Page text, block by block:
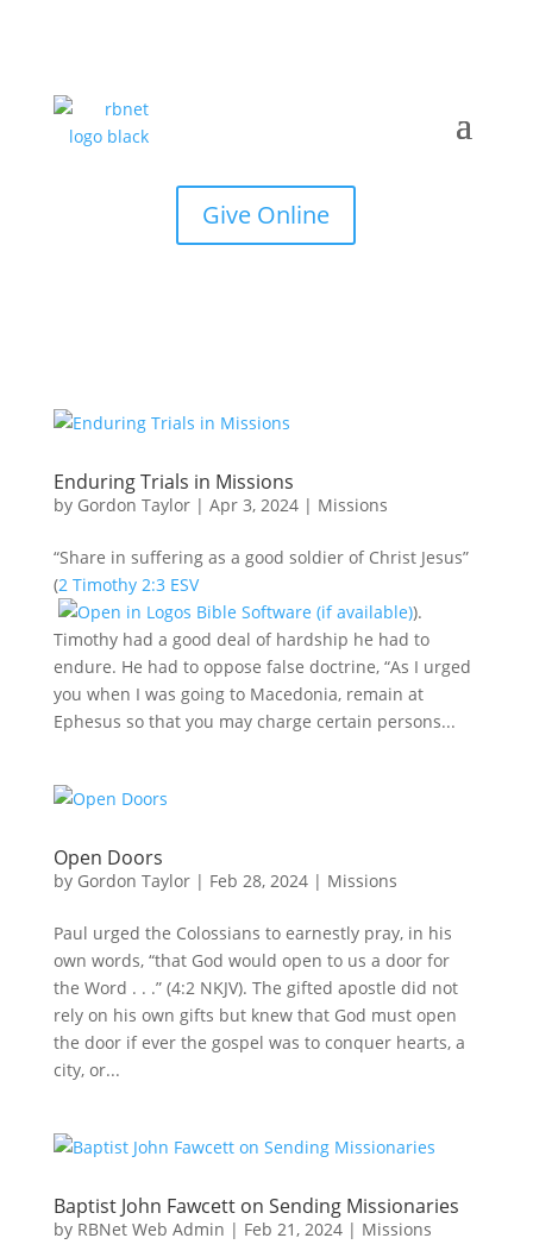
Give Online
Enduring Trials in Missions
by Gordon Taylor| Apr 3, 2024| Missions
“Share in suffering as a good soldier of Christ Jesus”
(2 Timothy 2:3 ESV
).
Timothy had a good deal of hardship he had to
endure. He had to oppose false doctrine, “As I urged
you when I was going to Macedonia, remain at
Ephesus so that you may charge certain persons...
Open Doors
by Gordon Taylor| Feb 28, 2024| Missions
Paul urged the Colossians to earnestly pray, in his
own words, “that God would open to us a door for
the Word . . .” (4:2 NKJV). The gifted apostle did not
rely on his own gifts but knew that God must open
the door if ever the gospel was to conquer hearts, a
city, or...
Baptist John Fawcett on Sending Missionaries
by RBNet Web Admin | Feb 21, 2024| Missions